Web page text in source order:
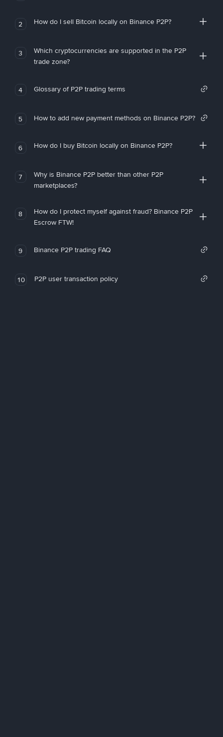
2 How do I sell Bitcoin locally on Binance P2P?
3
Which cryptocurrencies are supported in the P2P
trade zone?
4 Glossary of P2P trading terms
5 How to add new payment methods on Binance P2P?
6 How do I buy Bitcoin locally on Binance P2P?
7
Why is Binance P2P better than other P2P
marketplaces?
8
How do I protect myself against fraud? Binance P2P
Escrow FTW!
9 Binance P2P trading FAQ
10 P2P user transaction policy